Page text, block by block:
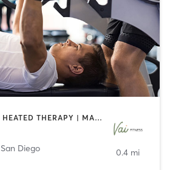
CIRCUIT TRAINING | HEATED THERAPY | MASSAGE | NUTRITION | OTHER | PERSONAL TRAINING | PILATES | WEIGHT TRAINING
San Diego
0.4 mi